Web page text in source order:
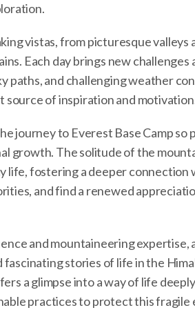
vistas, from picturesque valleys
Each day brings new challenges
paths, and challenging weather
source of inspiration and
journey to Everest Base Camp
growth. The solitude of the
life, fostering a deeper connection
and find a renewed
and mountaineering expertise,
stories of life in the
a glimpse into a way of life
practices to protect this fragile